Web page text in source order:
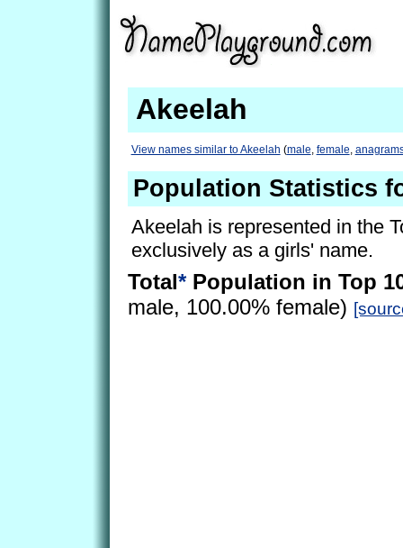
Akeelah
View names similar to Akeelah (male, female,
Population Statistics
Akeelah is represented in the
exclusively as a girls' name.
Total*Population in Top
male, 100.00% female)